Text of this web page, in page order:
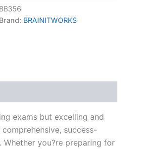
Brand: BRAINITWORKS
exams but excelling and
success-
you?re preparing for